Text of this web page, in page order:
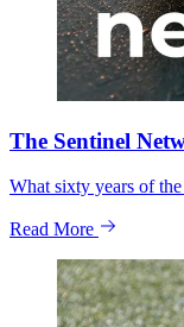
The Sentinel
What sixty years of
Read More